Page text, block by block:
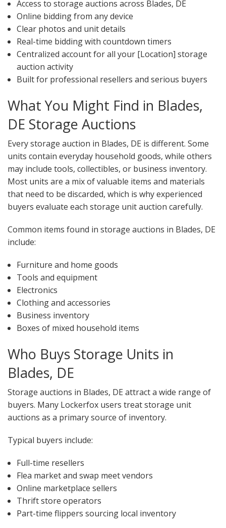
Access to storage auctions across Blades, DE
Online bidding from any device
Clear photos and unit details
Real-time bidding with countdown timers
Centralized account for all your [Location] storage
auction activity
Built for professional resellers and serious buyers
What You Might Find in Blades,
DE Storage Auctions
Every storage auction in Blades, DE is different. Some
units contain everyday household goods, while others
may include tools, collectibles, or business inventory.
Most units are a mix of valuable items and materials
that need to be discarded, which is why experienced
buyers evaluate each storage unit auction carefully.
Common items found in storage auctions in Blades, DE
include:
Furniture and home goods
Tools and equipment
Electronics
Clothing and accessories
Business inventory
Boxes of mixed household items
Who Buys Storage Units in
Blades, DE
Storage auctions in Blades, DE attract a wide range of
buyers. Many Lockerfox users treat storage unit
auctions as a primary source of inventory.
Typical buyers include:
Full-time resellers
Flea market and swap meet vendors
Online marketplace sellers
Thrift store operators
Part-time flippers sourcing local inventory